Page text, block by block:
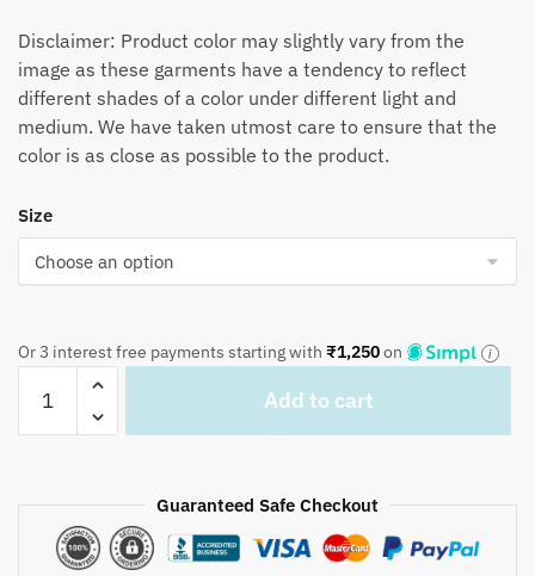
Disclaimer: Product color may slightly vary from the
image as these garments have a tendency to reflect
different shades of a color under different light and
medium. We have taken utmost care to ensure that the
color is as close as possible to the product.
Size
Or 3 interest free payments starting with ₹1,250on
Handblock
Printed
QL1017
Add to cart
Guaranteed Safe Checkout